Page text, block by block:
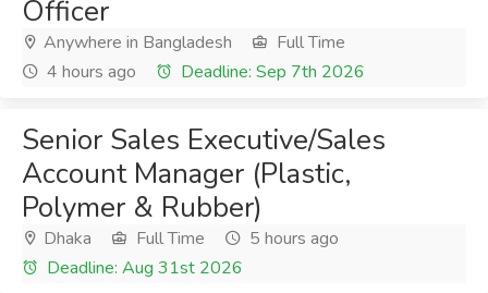
Officer
Anywhere in Bangladesh
Full Time
4 hours ago
Deadline: Sep 7th 2026
Senior Sales Executive/Sales
Account Manager (Plastic,
Polymer & Rubber)
Dhaka Full Time
5 hours ago
Deadline: Aug 31st 2026